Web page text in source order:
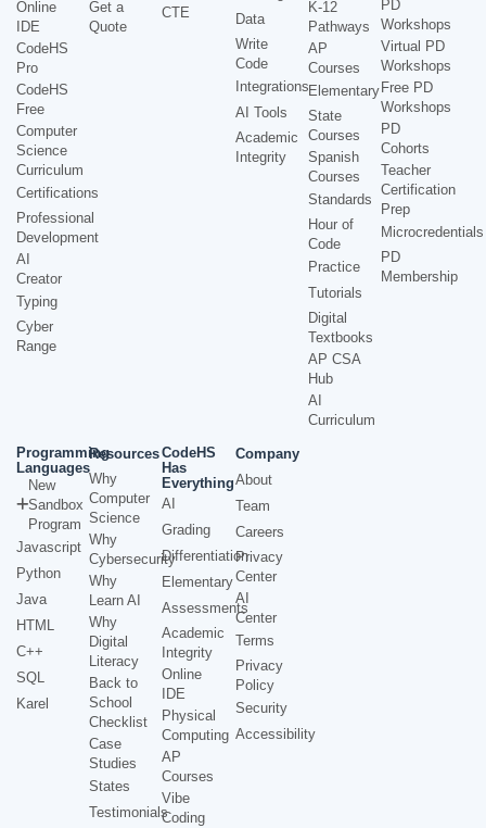
Online
IDE
CodeHS
Pro
CodeHS
Free
Computer
Science
Curriculum
Certifications
Professional
Development
AI
Creator
Typing
Cyber
Range
Get a
Quote
CTE
Data
Write
Code
Integrations
AI Tools
Academic
Integrity
K-12
Pathways
AP
Courses
Elementary
State
Courses
Spanish
Courses
Standards
Hour of
Code
Practice
Tutorials
Digital
Textbooks
AP CSA
Hub
AI
Curriculum
PD
Workshops
Virtual PD
Workshops
Free PD
Workshops
PD
Cohorts
Teacher
Certification
Prep
Microcredentials
PD
Membership
Programming
Languages
New
Sandbox
Program
Javascript
Python
Java
HTML
C++
SQL
Karel
Resources
Why
Computer
Science
Why
Cybersecurity
Why
Learn AI
Why
Digital
Literacy
Back to
School
Checklist
Case
Studies
States
Testimonials
CodeHS
Has
Everything
AI
Grading
Differentiation
Elementary
Assessments
Academic
Integrity
Online
IDE
Physical
Computing
AP
Courses
Vibe
Coding
Company
About
Team
Careers
Privacy
Center
AI
Center
Terms
Privacy
Policy
Security
Accessibility